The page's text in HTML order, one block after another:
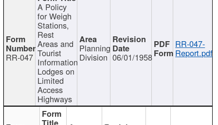
RR-047
A Policy
for Weigh
Stations,
Rest
Areas and
Tourist
Information
Lodges on
Limited
Access
Highways
Planning
Division 06/01/1958
RR-047-
Report.pdf